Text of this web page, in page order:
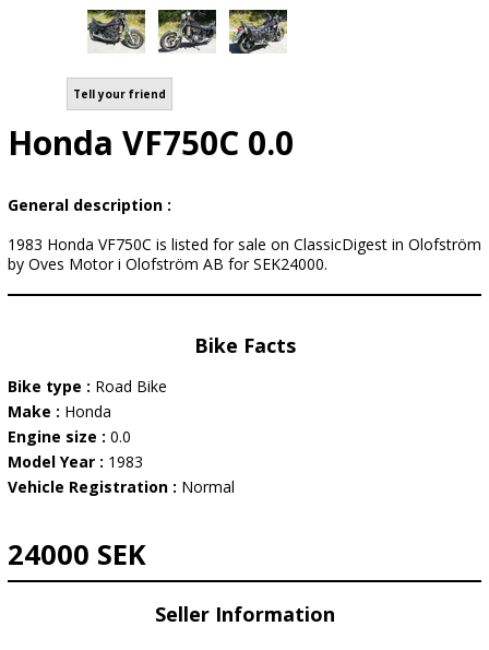
Tell your friend
Honda VF750C 0.0
General description :
1983 Honda VF750C is listed for sale on ClassicDigest in Olofström
by Oves Motor i Olofström AB for SEK24000.
Bike Facts
Bike type : Road Bike
Make : Honda
Engine size : 0.0
Model Year : 1983
Vehicle Registration : Normal
24000 SEK
Seller Information